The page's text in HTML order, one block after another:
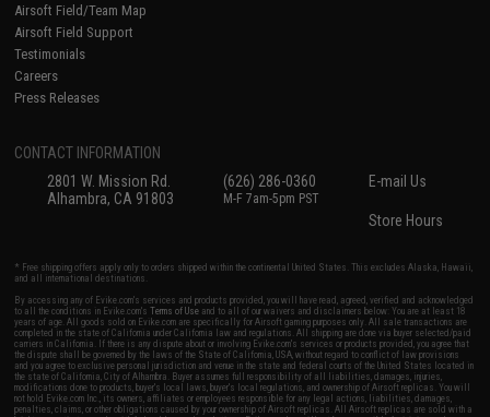
Airsoft Field/Team Map
Airsoft Field Support
Testimonials
Careers
Press Releases
CONTACT INFORMATION
2801 W. Mission Rd.
Alhambra, CA 91803
(626) 286-0360
M-F 7am-5pm PST
E-mail Us
Store Hours
* Free shipping offers apply only to orders shipped within the continental United States. This excludes Alaska, Hawaii,
and all international destinations.
By accessing any of Evike.com's services and products provided, you will have read, agreed, verified and acknowledged
to all the conditions in Evike.com'sTerms of Use and to all of our waivers and disclaimers below: You are at least 18
years of age. All goods sold on Evike.com are specifically for Airsoft gaming purposes only. All sale transactions are
completed in the state of California under California law and regulations. All shipping are done via buyer selected/paid
carriers in California. If there is any dispute about or involving Evike.com's services or products provided, you agree that
the dispute shall be governed by the laws of the State of California, USA, without regard to conflict of law provisions
and you agree to exclusive personal jurisdiction and venue in the state and federal courts of the United States located in
the state of California, City of Alhambra. Buyer assumes full responsibility of all liabilities, damages, injuries,
modifications done to products, buyer's local laws, buyer's local regulations, and ownership of Airsoft replicas. You will
not hold Evike.com Inc., its owners, affiliates or employees responsible for any legal actions, liabilities, damages,
penalties, claims, or other obligations caused by your ownership of Airsoft replicas. All Airsoft replicas are sold with a